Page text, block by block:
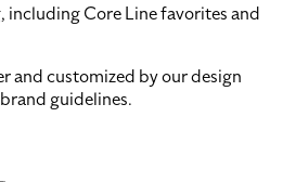
including Core Line favorites and
and customized by our design
guidelines.